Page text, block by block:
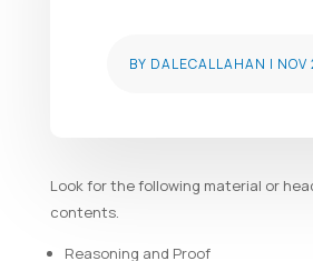
BY DALECALLAHAN | NOV
Look for the following material or
contents.
Reasoning and Proof